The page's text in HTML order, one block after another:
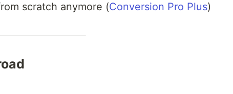
scratch anymore (Conversion Pro Plus)